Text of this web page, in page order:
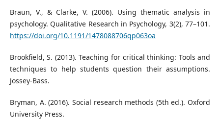
Braun, V., & Clarke, V. (2006). Using thematic analysis in
psychology. Qualitative Research in Psychology, 3(2), 77–101.
https://doi.org/10.1191/1478088706qp063oa
Brookfield, S. (2013). Teaching for critical thinking: Tools and
techniques to help students question their assumptions.
Jossey-Bass.
Bryman, A. (2016). Social research methods (5th ed.). Oxford
University Press.